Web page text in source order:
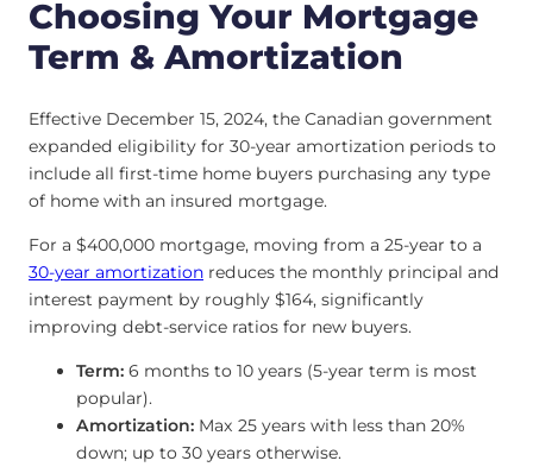
Choosing Your Mortgage
Term & Amortization
Effective December 15, 2024, the Canadian government
expanded eligibility for 30-year amortization periods to
include all first-time home buyers purchasing any type
of home with an insured mortgage.
For a $400,000 mortgage, moving from a 25-year to a
30-year amortization reduces the monthly principal and
interest payment by roughly $164, significantly
improving debt-service ratios for new buyers.
Term: 6 months to 10 years (5-year term is most
popular).
Amortization: Max 25 years with less than 20%
down; up to 30 years otherwise.